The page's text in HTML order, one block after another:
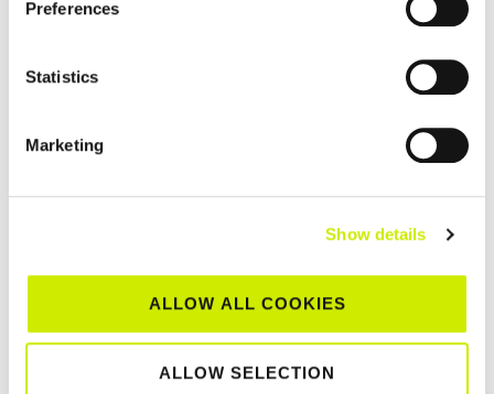
Preferences
Statistics
Marketing
Show details
ALLOW ALL COOKIES
ALLOW SELECTION
August 21 @ 12:00 am –August 23 @ 12:00 am